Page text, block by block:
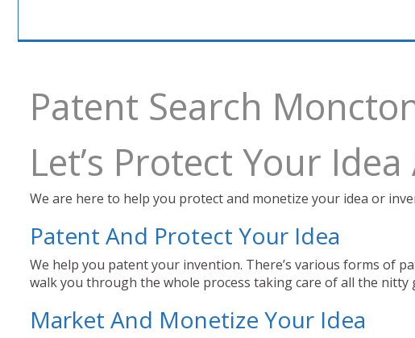
Patent Search
Let’s Protect Your
We are here to help you protect and monetize your idea or
Patent And Protect Your Idea
We help you patent your invention. There’s various forms of
walk you through the whole process taking care of all the
Market And Monetize Your Idea